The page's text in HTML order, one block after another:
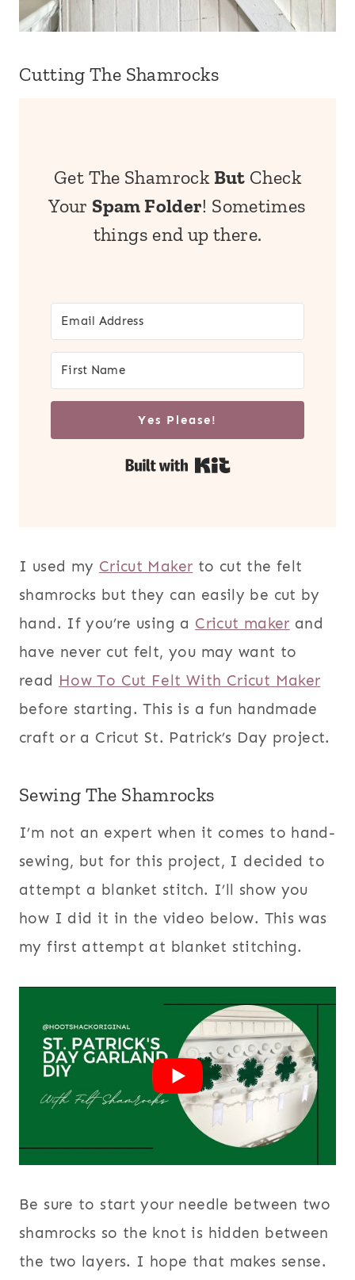
Cutting The Shamrocks
Get The Shamrock But Check
Your Spam Folder! Sometimes
things end up there.
Yes Please!
Built with Kit
I used my Cricut Maker to cut the felt
shamrocks but they can easily be cut by
hand. If you’re using a Cricut maker and
have never cut felt, you may want to
read How To Cut Felt With Cricut Maker
before starting. This is a fun handmade
craft or a Cricut St. Patrick’s Day project.
Sewing The Shamrocks
I’m not an expert when it comes to hand-
sewing, but for this project, I decided to
attempt a blanket stitch. I’ll show you
how I did it in the video below. This was
my first attempt at blanket stitching.
Be sure to start your needle between two
shamrocks so the knot is hidden between
the two layers. I hope that makes sense.